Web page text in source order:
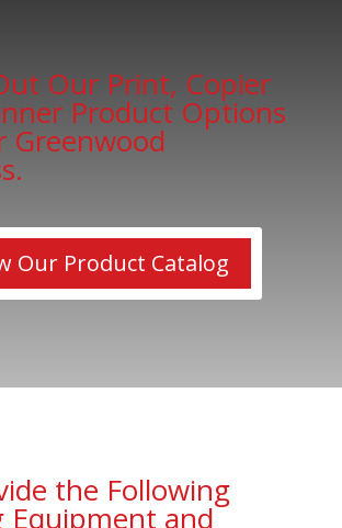
Our Print, Copier
Product Options
Greenwood
Our Product Catalog
the Following
Equipment and